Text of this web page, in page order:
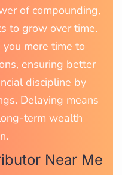
of compounding,
to grow over time.
more time to
ensuring better
discipline by
Delaying means
term wealth